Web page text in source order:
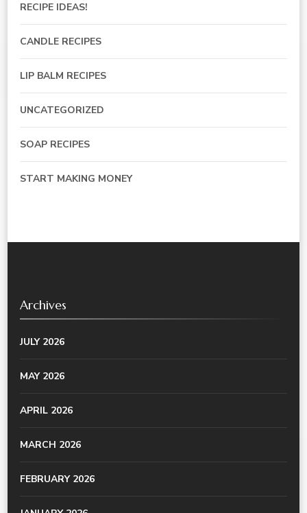
RECIPE IDEAS!
CANDLE RECIPES
LIP BALM RECIPES
UNCATEGORIZED
SOAP RECIPES
START MAKING MONEY
Archives
JULY 2026
MAY 2026
APRIL 2026
MARCH 2026
FEBRUARY 2026